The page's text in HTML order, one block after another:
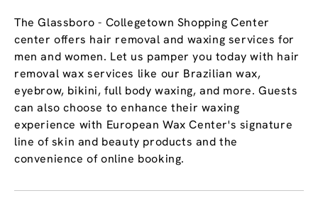
The Glassboro - Collegetown Shopping Center
center offers hair removal and waxing services for
men and women. Let us pamper you today with hair
removal wax services like our Brazilian wax,
eyebrow, bikini, full body waxing, and more. Guests
can also choose to enhance their waxing
experience with European Wax Center's signature
line of skin and beauty products and the
convenience of online booking.